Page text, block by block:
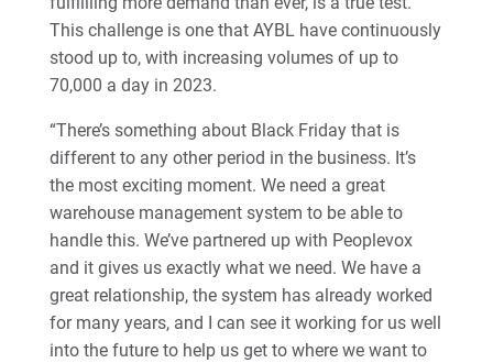
This challenge is one that AYBL have continuously
stood up to, with increasing volumes of up to
70,000 a day in 2023.
“There’s something about Black Friday that is
different to any other period in the business. It’s
the most exciting moment. We need a great
warehouse management system to be able to
handle this. We’ve partnered up with Peoplevox
and it gives us exactly what we need. We have a
great relationship, the system has already worked
for many years, and I can see it working for us well
into the future to help us get to where we want to